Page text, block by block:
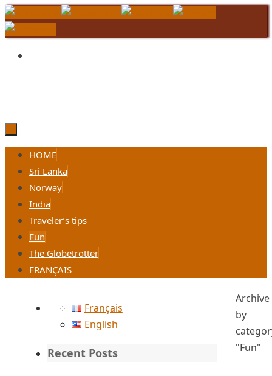
Skip
to
Skip
content
HOME
Sri Lanka
Norway
India
Traveler’s tips
Fun
The Globetrotter
FRANÇAIS
Home
Archive
by
"Fun"
Français
English
Recent Posts